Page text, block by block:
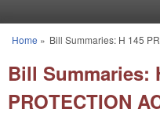
You are here
Home » Bill Summaries: H 145
Bill Summaries:
PROTECTION